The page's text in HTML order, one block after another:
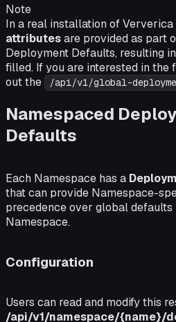
Note
In a real installation of Ververica
attributesare provided as part
Deployment Defaults, resulting
filled. If you are interested in
out the
/api/v1/global-
Namespaced
Defaults
Each Namespace has a
that can provide Namespace-
precedence over global
Namespace.
Configuration
Users can read and modify this
/api/v1/namespace/{name}/